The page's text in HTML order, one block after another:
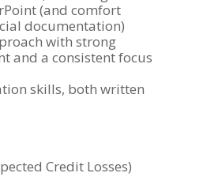
(and comfort
documentation)
with strong
and a consistent focus
skills, both written
Credit Losses)